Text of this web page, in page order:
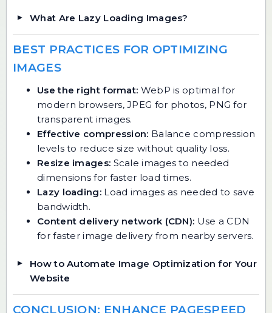
What Are Lazy Loading Images?
BEST PRACTICES FOR OPTIMIZING
IMAGES
Use the right format: WebP is optimal for
modern browsers, JPEG for photos, PNG for
transparent images.
Effective compression: Balance compression
levels to reduce size without quality loss.
Resize images: Scale images to needed
dimensions for faster load times.
Lazy loading:Load images as needed to save
bandwidth.
Content delivery network (CDN): Use a CDN
for faster image delivery from nearby servers.
How to Automate Image Optimization for Your
Website
CONCLUSION: ENHANCE PAGESPEED